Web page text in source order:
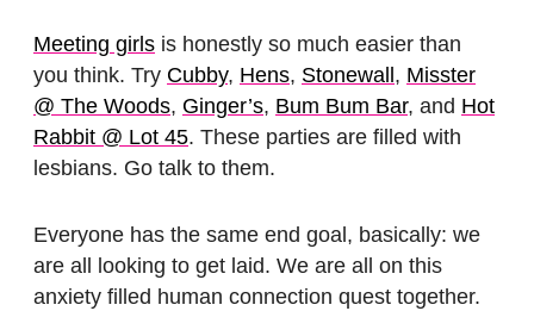
Meeting girls is honestly so much easier than
you think. Try Cubby, Hens, Stonewall , Misster
@ The Woods, Ginger’s, Bum Bum Bar, and Hot
Rabbit @ Lot 45. These parties are filled with
lesbians. Go talk to them.
Everyone has the same end goal, basically: we
are all looking to get laid. We are all on this
anxiety filled human connection quest together.